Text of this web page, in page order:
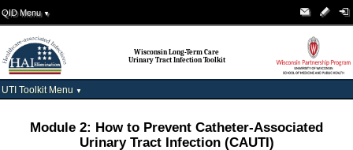
QID Menu ▼
Wisconsin Long-Term Care
Urinary Tract Infection Toolkit
UTI Toolkit Menu ▼
Module 2: How to Prevent Catheter-Associated
Urinary Tract Infection (CAUTI)